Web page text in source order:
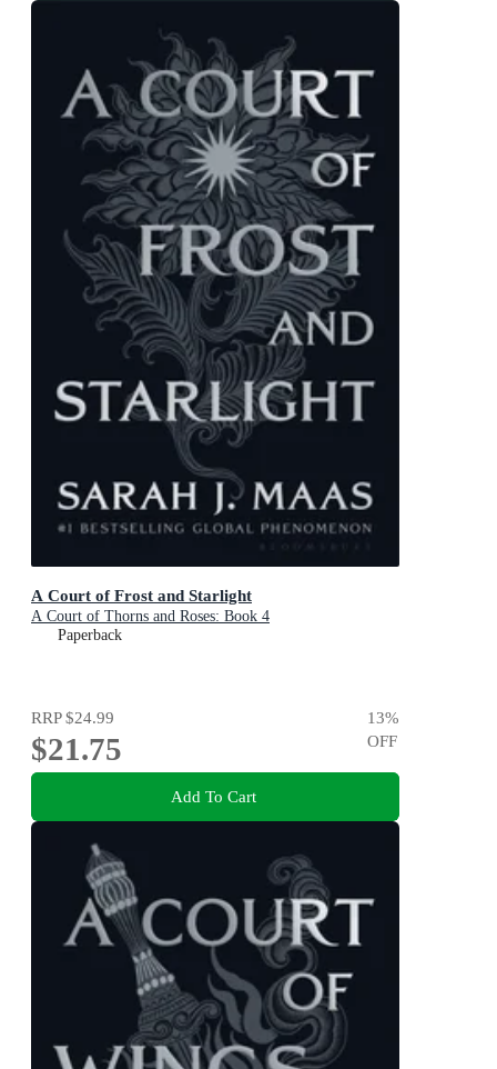
A Court of Frost and Starlight
A Court of Thorns and Roses: Book 4
Paperback
RRP$24.99
$21.75
13%
OFF
Add To Cart